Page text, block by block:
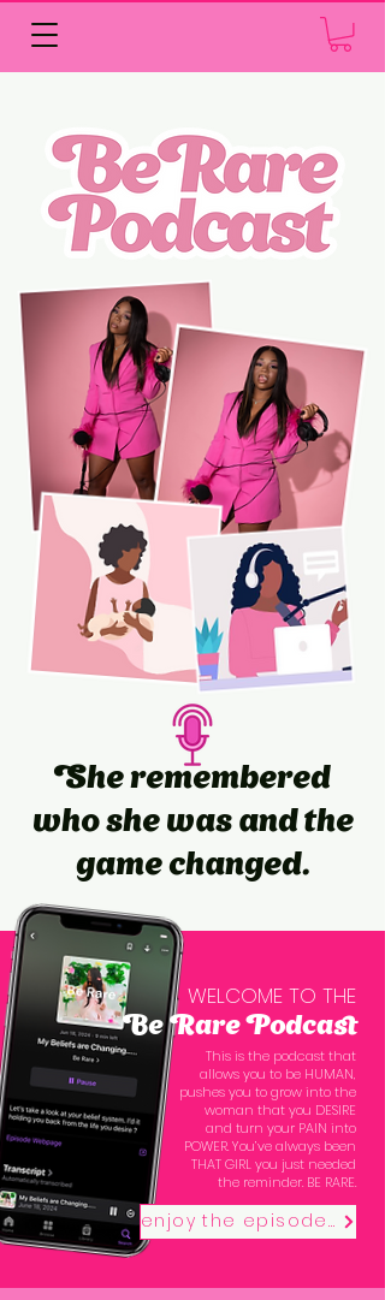
She remembered
who she was and the
game changed.
WELCOME TO THE
Be Rare Podcast
This is the podcast that
allows you to be HUMAN,
pushes you to grow into the
woman that you DESIRE
and turn your PAIN into
POWER. You’ve always been
THAT GIRL you just needed
the reminder. BE RARE.
enjoy the episodes